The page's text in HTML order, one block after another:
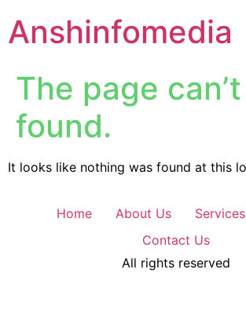
Anshinfomedia
The page
found.
It looks like nothing was found at this
Home About Us Services
Contact Us
All rights reserved